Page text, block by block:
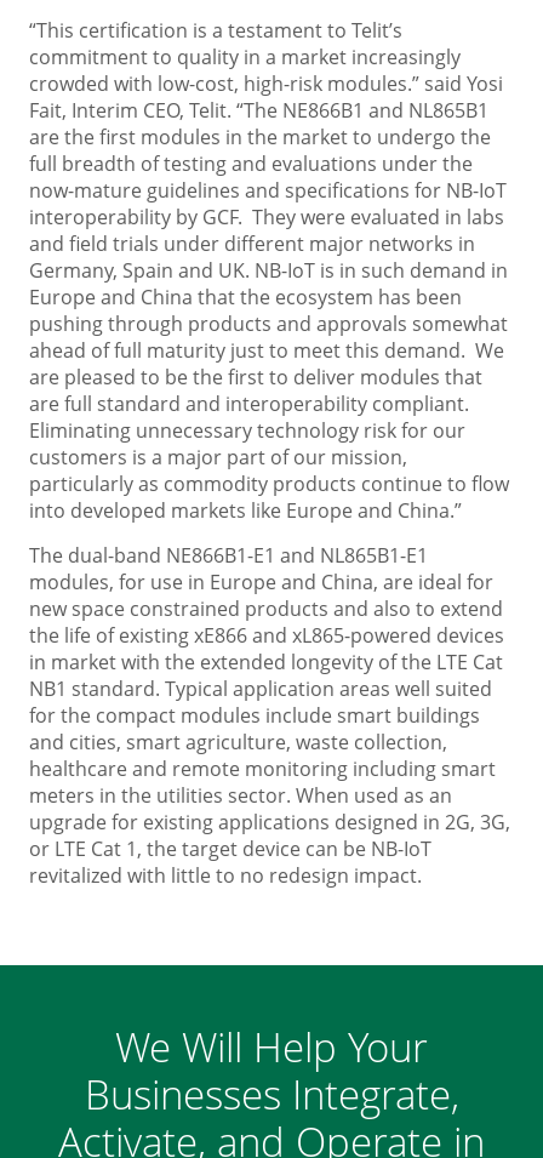
“This certification is a testament to Telit’s
commitment to quality in a market increasingly
crowded with low-cost, high-risk modules.” said Yosi
Fait, Interim CEO, Telit. “The NE866B1 and NL865B1
are the first modules in the market to undergo the
full breadth of testing and evaluations under the
now-mature guidelines and specifications for NB-IoT
interoperability by GCF. They were evaluated in labs
and field trials under different major networks in
Germany, Spain and UK. NB-IoT is in such demand in
Europe and China that the ecosystem has been
pushing through products and approvals somewhat
ahead of full maturity just to meet this demand. We
are pleased to be the first to deliver modules that
are full standard and interoperability compliant.
Eliminating unnecessary technology risk for our
customers is a major part of our mission,
particularly as commodity products continue to flow
into developed markets like Europe and China.”
The dual-band NE866B1-E1 and NL865B1-E1
modules, for use in Europe and China, are ideal for
new space constrained products and also to extend
the life of existing xE866 and xL865-powered devices
in market with the extended longevity of the LTE Cat
NB1 standard. Typical application areas well suited
for the compact modules include smart buildings
and cities, smart agriculture, waste collection,
healthcare and remote monitoring including smart
meters in the utilities sector. When used as an
upgrade for existing applications designed in 2G, 3G,
or LTE Cat 1, the target device can be NB-IoT
revitalized with little to no redesign impact.
We Will Help Your
Businesses Integrate,
Activate, and Operate in